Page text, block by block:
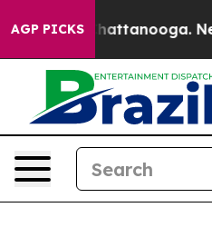
AGP PICKS
in Chattanooga.